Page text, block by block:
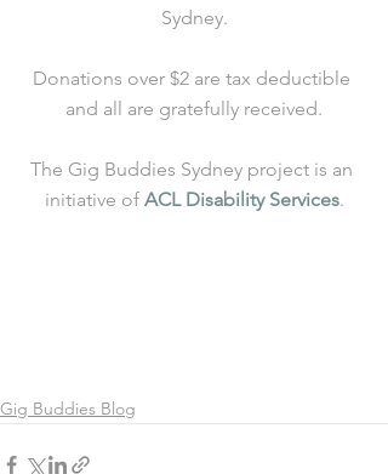
Sydney.
Donations over $2 are tax deductible
and all are gratefully received.
The Gig Buddies Sydney project is an
initiative of ACL Disability Services.
Gig Buddies Blog